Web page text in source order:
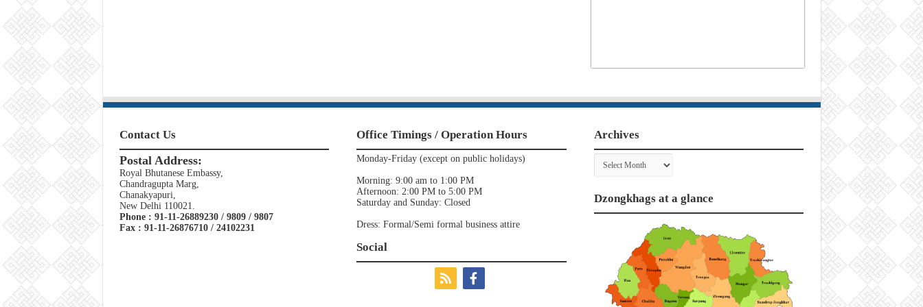
Contact Us
Postal Address:
Royal Bhutanese Embassy,
Chandragupta Marg,
Chanakyapuri,
New Delhi 110021.
Phone : 91-11-26889230 / 9809 / 9807
Fax : 91-11-26876710 / 24102231
Office Timings / Operation Hours
Monday-Friday (except on public holidays)
Morning: 9:00 am to 1:00 PM
Afternoon: 2:00 PM to 5:00 PM
Saturday and Sunday: Closed
Dress: Formal/Semi formal business attire
Social
Archives
Archives
Dzongkhags at a glance